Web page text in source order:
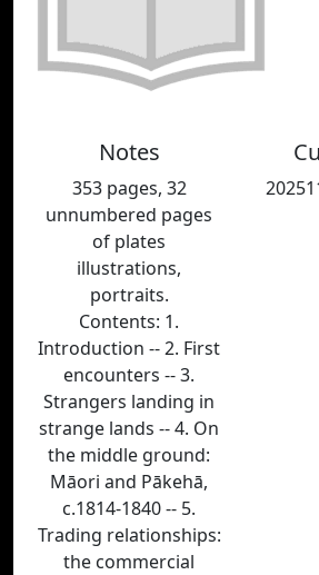
Notes
353 pages, 32
unnumbered pages
of plates
illustrations,
portraits.
Contents: 1.
Introduction -- 2. First
encounters -- 3.
Strangers landing in
strange lands -- 4. On
the middle ground:
Māori and Pākehā,
c.1814-1840 -- 5.
Trading relationships:
the commercial